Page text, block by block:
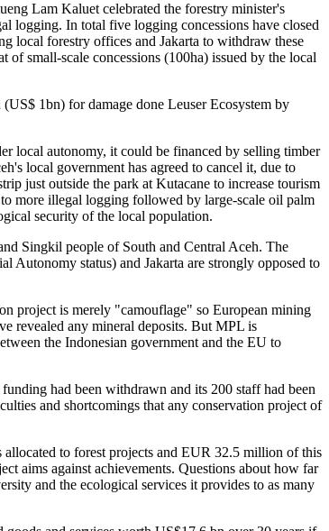
Lam Kaluet celebrated the forestry minister's
logging. In total five logging concessions have closed
local forestry offices and Jakarta to withdraw these
small-scale concessions (100ha) issued by the local
1bn) for damage done Leuser Ecosystem by
local autonomy, it could be financed by selling timber
local government has agreed to cancel it, due to
just outside the park at Kutacane to increase tourism
more illegal logging followed by large-scale oil palm
security of the local population.
Singkil people of South and Central Aceh. The
Autonomy status) and Jakarta are strongly opposed to
project is merely "camouflage" so European mining
revealed any mineral deposits. But MPL is
the Indonesian government and the EU to
had been withdrawn and its 200 staff had been
and shortcomings that any conservation project of
to forest projects and EUR 32.5 million of this
aims against achievements. Questions about how far
and the ecological services it provides to as many